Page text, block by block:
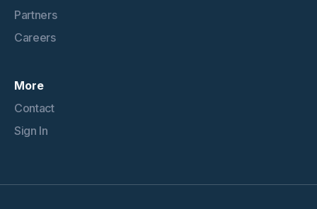
Partners
Careers
More
Contact
Sign In